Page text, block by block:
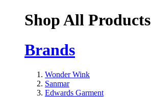
Shop All Products
Brands
Wonder Wink
Sanmar
Edwards Garment